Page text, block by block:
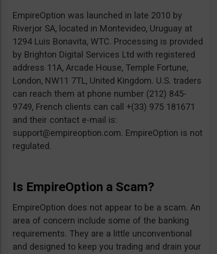
EmpireOption was launched in late 2010 by
Riverjor SA, located in Montevideo, Uruguay at
1294 Luis Bonavita, WTC. Processing is provided
by Brighton Digital Services Ltd with registered
address 11A, Arcade House, Temple Fortune,
London, NW11 7TL, United Kingdom. U.S. traders
can reach them at phone number (212) 845-
9749, French clients can call +(33) 975 181671
and their contact e-mail is:
support@empireoption.com. EmpireOption is not
regulated.
Is EmpireOption a Scam?
EmpireOption does not appear to be a scam. An
area of concern include some of the banking
requirements. They are a little unconventional
and designed to keep you trading and drain your